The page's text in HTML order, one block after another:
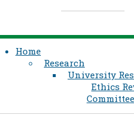
Home
Research
University
Ethics